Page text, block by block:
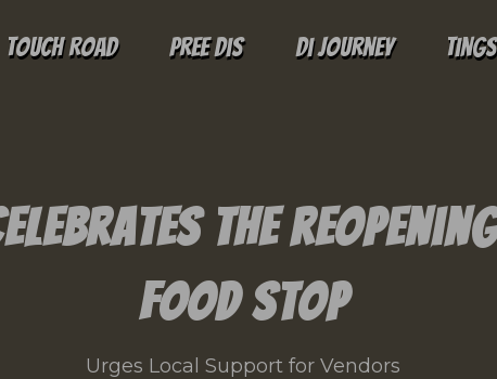
Touch Road Pree Dis Di Journey Tings
the
Food Stop
Urges Local Support for Vendors